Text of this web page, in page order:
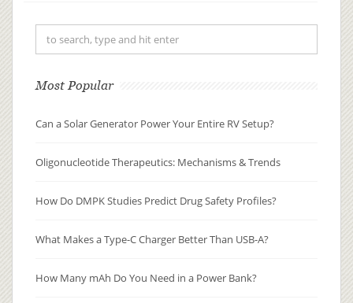
pre...
Most Popular
Can a Solar Generator Power Your Entire RV Setup?
Oligonucleotide Therapeutics: Mechanisms & Trends
How Do DMPK Studies Predict Drug Safety Profiles?
What Makes a Type-C Charger Better Than USB-A?
How Many mAh Do You Need in a Power Bank?